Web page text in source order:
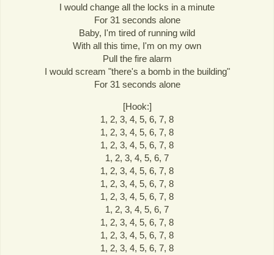
I would change all the locks in a minute
For 31 seconds alone
Baby, I'm tired of running wild
With all this time, I'm on my own
Pull the fire alarm
I would scream "there's a bomb in the building"
For 31 seconds alone
[Hook:]
1, 2, 3, 4, 5, 6, 7, 8
1, 2, 3, 4, 5, 6, 7, 8
1, 2, 3, 4, 5, 6, 7, 8
1, 2, 3, 4, 5, 6, 7
1, 2, 3, 4, 5, 6, 7, 8
1, 2, 3, 4, 5, 6, 7, 8
1, 2, 3, 4, 5, 6, 7, 8
1, 2, 3, 4, 5, 6, 7
1, 2, 3, 4, 5, 6, 7, 8
1, 2, 3, 4, 5, 6, 7, 8
1, 2, 3, 4, 5, 6, 7, 8